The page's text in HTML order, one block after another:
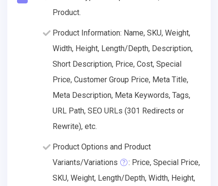
Product.
Product Information: Name, SKU, Weight,
Width, Height, Length/Depth, Description,
Short Description, Price, Cost, Special
Price, Customer Group Price, Meta Title,
Meta Description, Meta Keywords, Tags,
URL Path, SEO URLs (301 Redirects or
Rewrite), etc.
Product Options and Product
Variants/Variations
: Price, Special Price,
SKU, Weight, Length/Depth, Width, Height,